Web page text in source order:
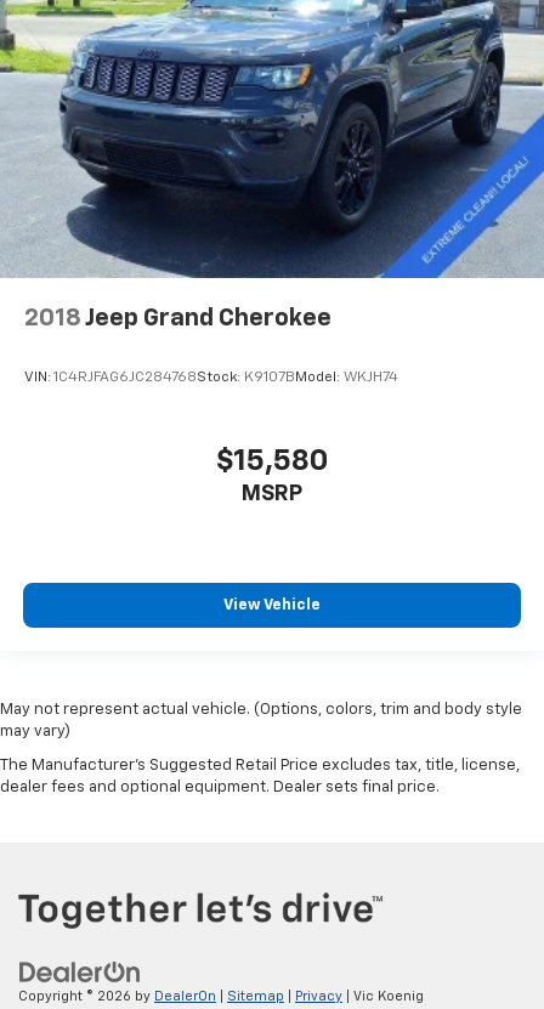
2018 Jeep Grand Cherokee
VIN: 1C4RJFAG6JC284768Stock: K9107B Model: WKJH74
$15,580
MSRP
View Vehicle
May not represent actual vehicle. (Options, colors, trim and body style
may vary)
The Manufacturer's Suggested Retail Price excludes tax, title, license,
dealer fees and optional equipment. Dealer sets final price.
Copyright © 2026 by DealerOn Sitemap Privacy | Vic Koenig